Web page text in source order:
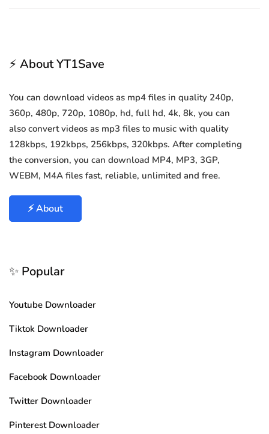
⚡ About YT1Save
You can download videos as mp4 files in quality 240p,
360p, 480p, 720p, 1080p, hd, full hd, 4k, 8k, you can
also convert videos as mp3 files to music with quality
128kbps, 192kbps, 256kbps, 320kbps. After completing
the conversion, you can download MP4, MP3, 3GP,
WEBM, M4A files fast, reliable, unlimited and free.
⚡ About
✨ Popular
Youtube Downloader
Tiktok Downloader
Instagram Downloader
Facebook Downloader
Twitter Downloader
Pinterest Downloader